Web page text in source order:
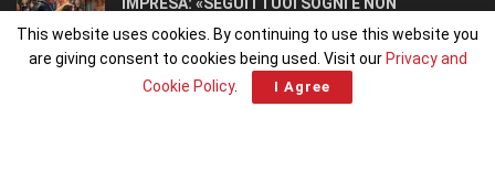
IMPRESA: «SEGUI I TUOI SOGNI E NON
RINUNCIARCI». SI CONOSCONO IN UN OSTELLO.
AUGUST 8, 2026
This website uses cookies. By continuing to use this website you
are giving consent to cookies being used. Visit our Privacy and
Cookie Policy. I Agree